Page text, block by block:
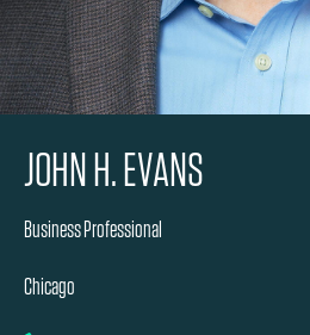
JOHN H. EVANS
Business Professional
Chicago